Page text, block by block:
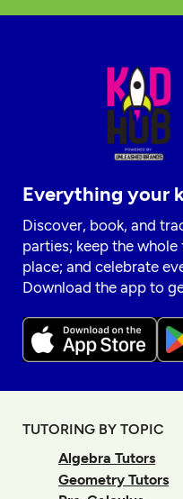
Everything your
Discover, book, and
parties; keep the whole
place; and celebrate
Download the app to
TUTORING BY TOPIC
Algebra Tutors
Geometry Tutors